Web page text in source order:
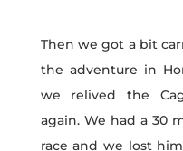
Then we got a bit
the adventure in
we relived the
again. We had a 30
race and we lost